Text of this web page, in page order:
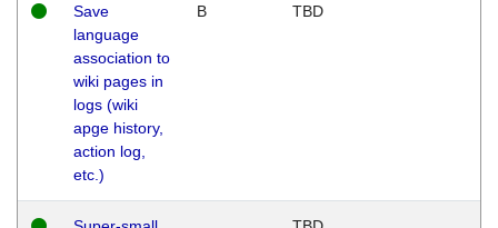
Save
language
association to
wiki pages in
logs (wiki
apge history,
action log,
etc.)
B TBD